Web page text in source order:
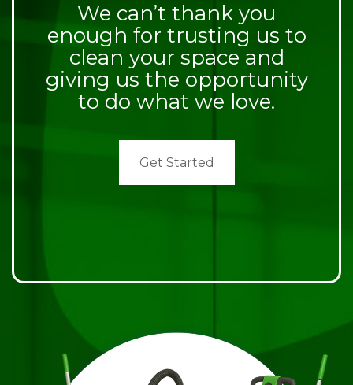
We can’t thank you
enough for trusting us to
clean your space and
giving us the opportunity
to do what we love.
Get Started